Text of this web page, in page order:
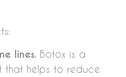
lines. Botox is a
that helps to reduce